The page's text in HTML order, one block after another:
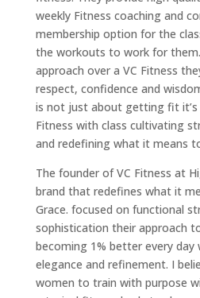
weekly Fitness coaching and
membership option for the
the workouts to work for
approach over a VC Fitness
respect, confidence and
is not just about getting fit
Fitness with class cultivating
and redefining what it means
The founder of VC Fitness at
brand that redefines what it
Grace. focused on functional
sophistication their approach
becoming 1% better every day
elegance and refinement. I
women to train with purpose